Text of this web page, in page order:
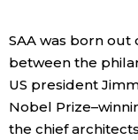
SAA was born
between the
US president
Nobel
the chief